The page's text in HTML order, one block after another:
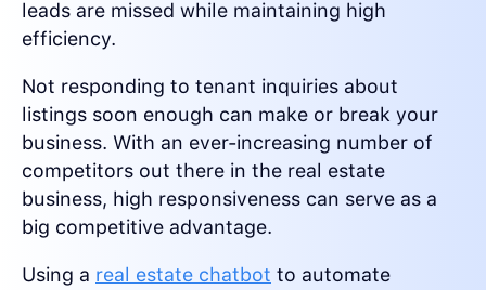
leads are missed while maintaining high
efficiency.
Not responding to tenant inquiries about
listings soon enough can make or break your
business. With an ever-increasing number of
competitors out there in the real estate
business, high responsiveness can serve as a
big competitive advantage.
Using a real estate chatbot to automate